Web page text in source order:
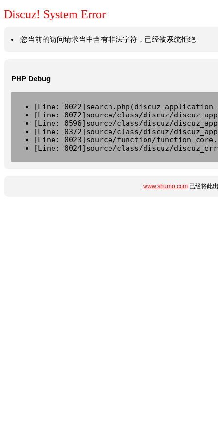
Discuz! System Error
您当前的访问请求当中含有非法字符，已经被系统拒绝
PHP Debug
[Line:
[Line: 0072]source/class/discuz/
[Line: 0596]source/class/discuz/
[Line: 0372]source/class/discuz/
[Line: 0023]source/function/
[Line: 0024]source/class/discuz/
www.shumo.com 已经将此